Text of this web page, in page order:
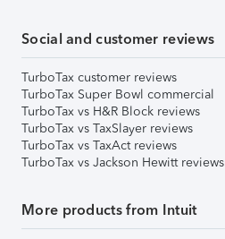
Social and customer reviews
TurboTax customer reviews
TurboTax Super Bowl commercial
TurboTax vs H&R Block reviews
TurboTax vs TaxSlayer reviews
TurboTax vs TaxAct reviews
TurboTax vs Jackson Hewitt reviews
More products from Intuit